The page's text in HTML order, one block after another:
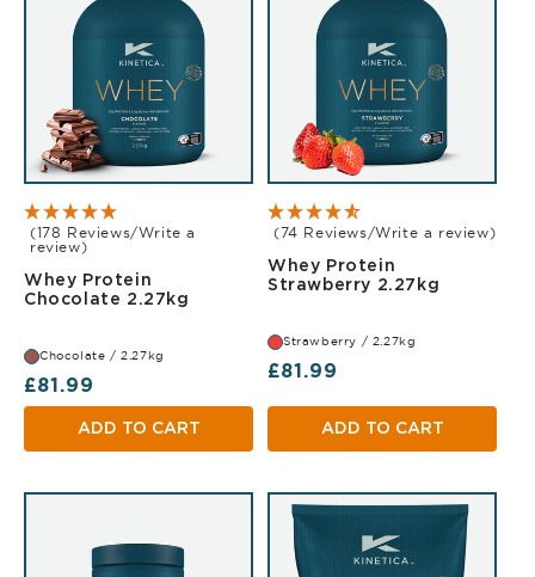
(178 Reviews/Write a
review)
Whey Protein
Chocolate 2.27kg
Chocolate / 2.27kg
Regular price
£81.99
ADD TO CART
(74 Reviews/Write a review)
Whey Protein
Strawberry 2.27kg
Strawberry / 2.27kg
Regular price
£81.99
ADD TO CART